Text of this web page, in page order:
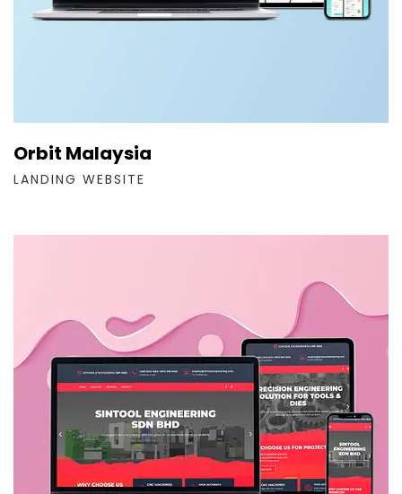
Orbit Malaysia
LANDING WEBSITE